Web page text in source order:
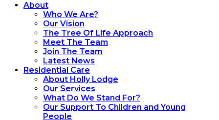
About
Who We Are?
Our Vision
The Tree Of Life Approach
Meet The Team
Join The Team
Latest News
Residential Care
About Holly Lodge
Our Services
What Do We Stand For?
Our Support To Children and Young
People